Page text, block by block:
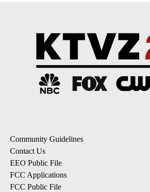
Community Guidelines
Contact Us
EEO Public File
FCC Applications
FCC Public File